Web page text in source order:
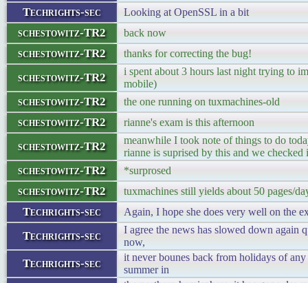
Techrights-sec Looking at OpenSSL in a bit
schestowitz-TR2 back now
schestowitz-TR2 thanks for correcting the bug!
schestowitz-TR2
i spent about 3 hours last night trying to
mobile)
schestowitz-TR2 the one running on tuxmachines-old
schestowitz-TR2 rianne's exam is this afternoon
schestowitz-TR2
meanwhile I took note of things to do
rianne is suprised by this and we
schestowitz-TR2 *surprosed
schestowitz-TR2 tuxmachines still yields about 50 pages/
Techrights-sec Again, I hope she does very well on the
Techrights-sec
I agree the news has slowed down again
now,
Techrights-sec
it never bounes back from holidays of
summer in